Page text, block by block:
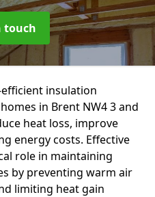
touch
insulation
in Brent NW4 3 and
heat loss, improve
energy costs. Effective
role in maintaining
by preventing warm air
limiting heat gain